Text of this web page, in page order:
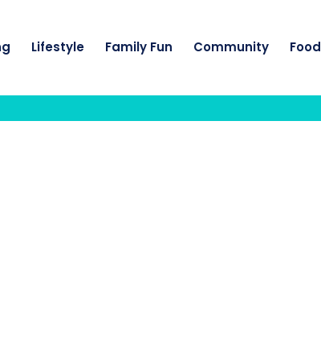
Lifestyle Family Fun Community Food